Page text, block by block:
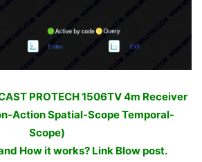
PROTECH 1506TV 4m Receiver
Action Spatial-Scope Temporal-
Scope)
How it works? Link Blow post.